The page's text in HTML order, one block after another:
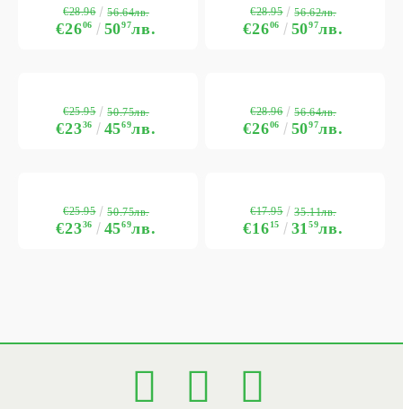
€2606 5097лв.
€28.96 56.64лв.
€2606 5097лв.
€28.95 56.62лв.
€2336 4569лв.
€25.95 50.75лв.
€2606 5097лв.
€28.96 56.64лв.
€2336 4569лв.
€25.95 50.75лв.
€1615 3159лв.
€17.95 35.11лв.